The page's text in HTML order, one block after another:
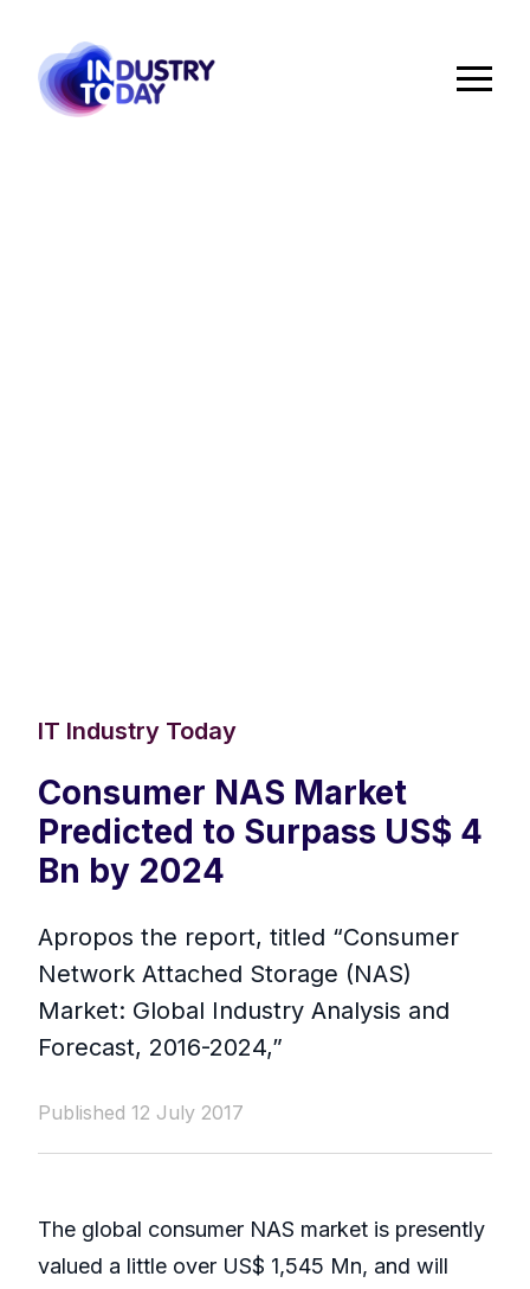
IT Industry Today
Consumer NAS Market
Predicted to Surpass US$ 4
Bn by 2024
Apropos the report, titled “Consumer
Network Attached Storage (NAS)
Market: Global Industry Analysis and
Forecast, 2016-2024,”
Published 12 July 2017
The global consumer NAS market is presently
valued a little over US$ 1,545 Mn, and will